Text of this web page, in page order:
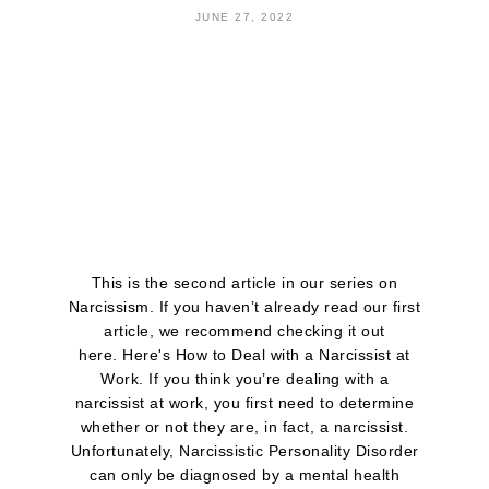
JUNE 27, 2022
This is the second article in our series on
Narcissism. If you haven’t already read our first
article, we recommend checking it out
here. Here's How to Deal with a Narcissist at
Work. If you think you’re dealing with a
narcissist at work, you first need to determine
whether or not they are, in fact, a narcissist.
Unfortunately, Narcissistic Personality Disorder
can only be diagnosed by a mental health